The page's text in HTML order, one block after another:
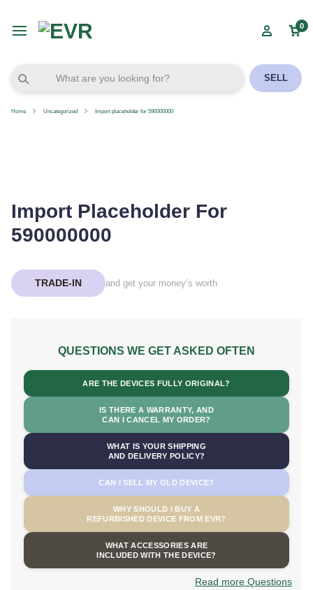
0
SELL
Home Uncategorized Import placeholder for 590000000
Import Placeholder For
590000000
TRADE-IN and get your money’s worth
QUESTIONS WE GET ASKED OFTEN
ARE THE DEVICES FULLY ORIGINAL?
IS THERE A WARRANTY, AND
CAN I CANCEL MY ORDER?
WHAT IS YOUR SHIPPING
AND DELIVERY POLICY?
CAN I SELL MY OLD DEVICE?
WHY SHOULD I BUY A
REFURBISHED DEVICE FROM EVR?
WHAT ACCESSORIES ARE
INCLUDED WITH THE DEVICE?
Read more Questions